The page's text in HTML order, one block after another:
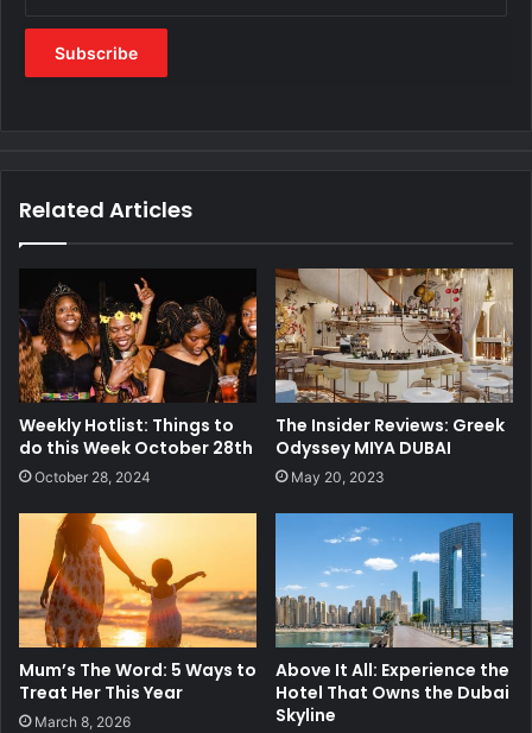
Related Articles
Weekly Hotlist: Things to
do this Week October 28th
October 28, 2024
The Insider Reviews: Greek
Odyssey MIYA DUBAI
May 20, 2023
Mum’s The Word: 5 Ways to
Treat Her This Year
March 8, 2026
Above It All: Experience the
Hotel That Owns the Dubai
Skyline